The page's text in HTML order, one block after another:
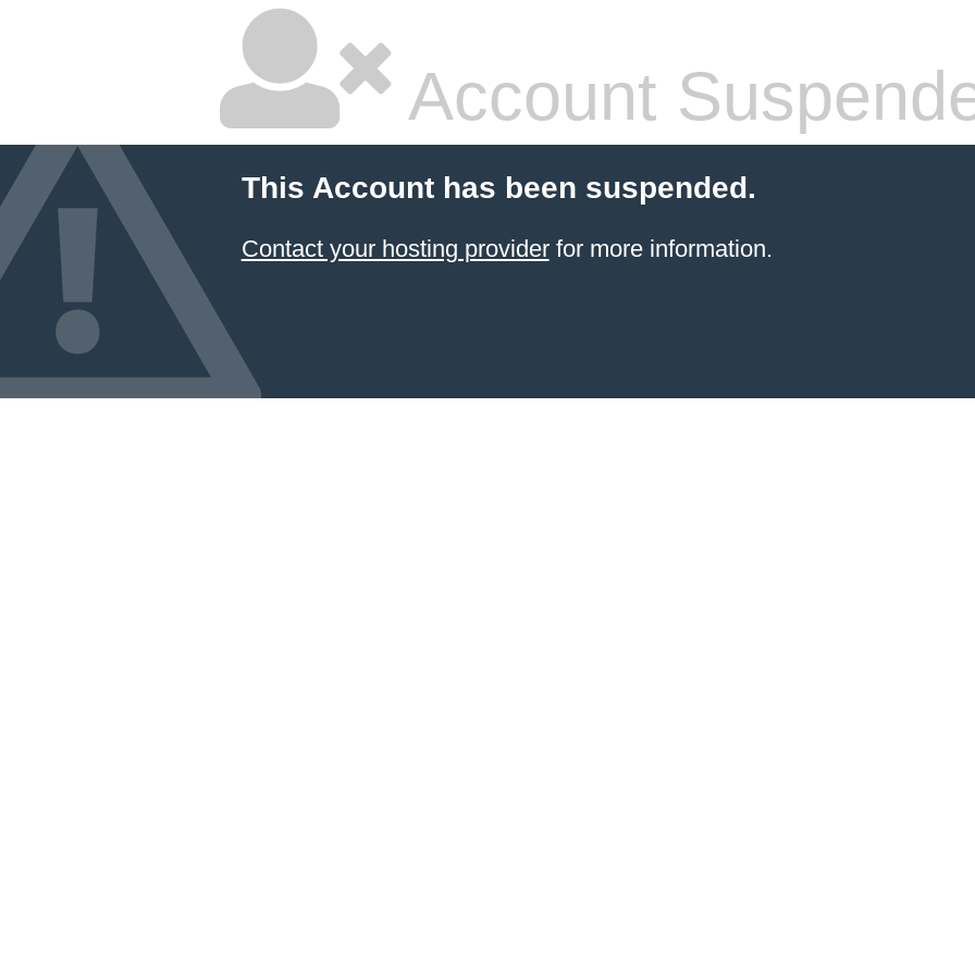
Account
This Account has been suspended.
Contact your hosting providerfor more information.